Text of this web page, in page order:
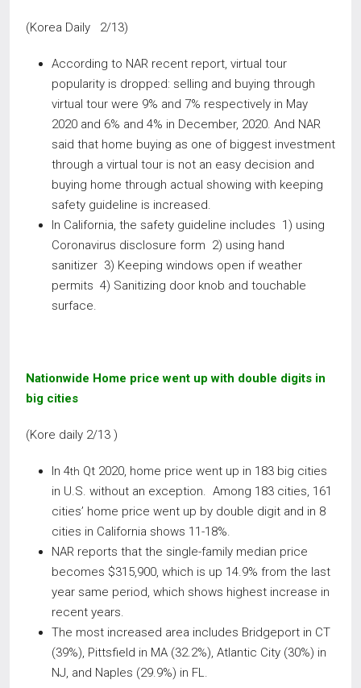
(Korea Daily 2/13)
According to NAR recent report, virtual tour
popularity is dropped: selling and buying through
virtual tour were 9% and 7% respectively in May
2020 and 6% and 4% in December, 2020. And NAR
said that home buying as one of biggest investment
through a virtual tour is not an easy decision and
buying home through actual showing with keeping
safety guideline is increased.
In California, the safety guideline includes 1) using
Coronavirus disclosure form 2) using hand
sanitizer 3) Keeping windows open if weather
permits 4) Sanitizing door knob and touchable
surface.
Nationwide Home price went up with double digits in
big cities
(Kore daily 2/13 )
In 4th Qt 2020, home price went up in 183 big cities
in U.S. without an exception. Among 183 cities, 161
cities’ home price went up by double digit and in 8
cities in California shows 11-18%.
NAR reports that the single-family median price
becomes $315,900, which is up 14.9% from the last
year same period, which shows highest increase in
recent years.
The most increased area includes Bridgeport in CT
(39%), Pittsfield in MA (32.2%), Atlantic City (30%) in
NJ, and Naples (29.9%) in FL.